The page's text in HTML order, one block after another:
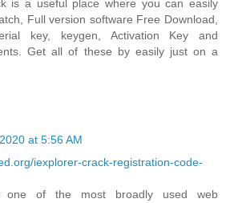
is a useful place where you can easily
Full version software Free Download,
key, keygen, Activation Key and
Get all of these by easily just on a
at 5:56 AM
iexplorer-crack-registration-code-
one of the most broadly used web